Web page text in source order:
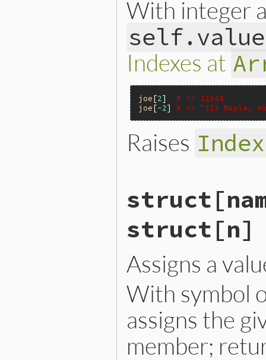
With integer
Indexes at
joe[2] # => 12345
joe[-2] # => "123 Maple,
Raises
rb_struct_aref(VALUE s,
{
int i =
if (i < 0)
return RSTRUCT_GET(s,
struct[n]
Assigns a
With symbol
assigns the
member;